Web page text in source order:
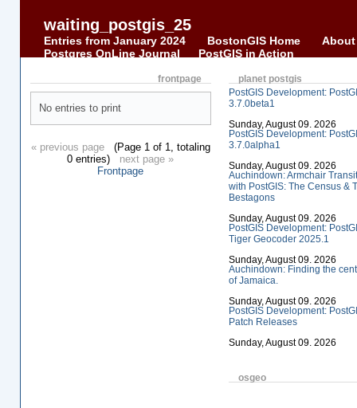
waiting_postgis_25
Entries from January 2024 BostonGIS Home
About
Postgres OnLine Journal
PostGIS in Action
frontpage
No entries to print
« previous page(Page 1 of 1, totaling
0 entries) next page »
Frontpage
planet postgis
PostGIS Development:
3.7.0beta1
Sunday, August 09. 2026
PostGIS Development:
3.7.0alpha1
Sunday, August 09. 2026
Auchindown: Armchair Transit
with PostGIS: The Census &
Bestagons
Sunday, August 09. 2026
PostGIS Development:
Tiger Geocoder 2025.1
Sunday, August 09. 2026
Auchindown: Finding the
of Jamaica.
Sunday, August 09. 2026
PostGIS Development:
Patch Releases
Sunday, August 09. 2026
osgeo